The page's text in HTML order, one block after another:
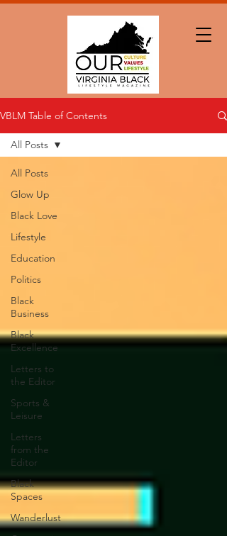
VBLM Table of Contents
All Posts
Glow Up
Black Love
Lifestyle
Education
Politics
Black
Business
Black
Excellence
Letters to
the Editor
Sports &
Leisure
Letters
from the
Editor
Black
Spaces
Wanderlust
All Posts